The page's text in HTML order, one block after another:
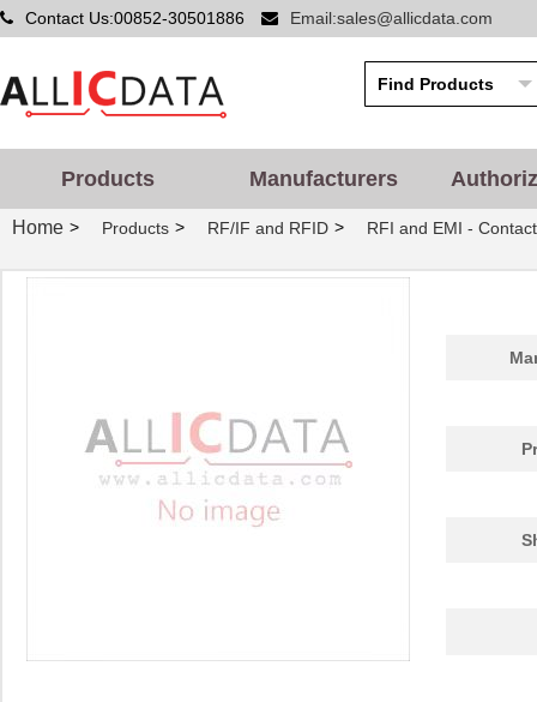
Contact Us:00852-30501886 Email:sales@allicdata.com
Products Manufacturers
Home > Products > RF/IF and RFID > RFI and EMI -